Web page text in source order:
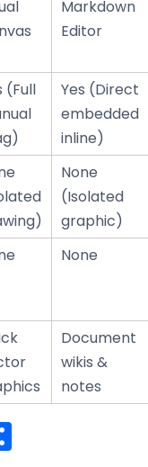
Markdown
Editor
(Full
Yes (Direct
embedded
inline)
None
(Isolated
graphic)
None
Document
wikis &
notes